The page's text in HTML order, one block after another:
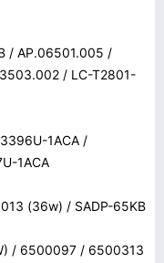
/ AP.06501.005 /
/ LC-T2801-
1ACA /
1ACA
(36w) / SADP-65KB
/ 6500097 / 6500313